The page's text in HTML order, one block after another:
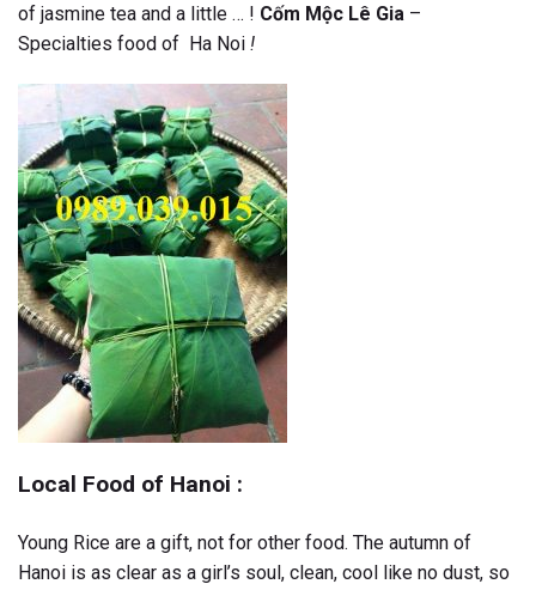
of jasmine tea and a little … ! Cốm Mộc Lê Gia –
Specialties food of Ha Noi !
Local Food of Hanoi :
Young Rice are a gift, not for other food. The autumn of
Hanoi is as clear as a girl’s soul, clean, cool like no dust, so